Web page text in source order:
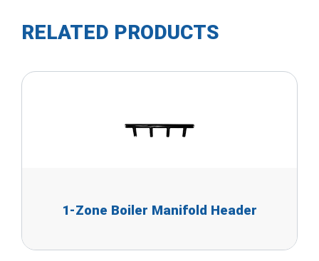
RELATED PRODUCTS
1-Zone Boiler Manifold Header